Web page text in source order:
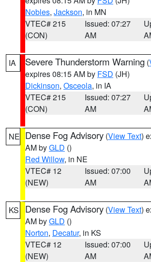
Nobles, Jackson, in MN
VTEC# 215
(CON)
Issued: 07:27
AM
IA Severe Thunderstorm Warning (
expires 08:15 AM by FSD (JH)
Dickinson, Osceola, in IA
VTEC# 215
(CON)
Issued: 07:27
AM
NE Dense Fog Advisory (View Text)
AM byGLD ()
Red Willow, in NE
VTEC# 12
(NEW)
Issued: 07:00
AM
KS Dense Fog Advisory (View Text)
AM byGLD ()
Norton, Decatur, in KS
VTEC# 12
(NEW)
Issued: 07:00
AM